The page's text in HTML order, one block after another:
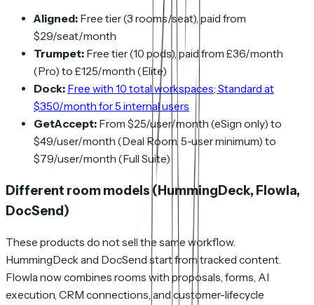
Aligned: Free tier (3 rooms/seat), paid from
$29/seat/month
Trumpet: Free tier (10 pods), paid from £36/month
(Pro) to £125/month (Elite)
Dock: Free with 10 total workspaces; Standard at
$350/month for 5 internal users
GetAccept: From $25/user/month (eSign only) to
$49/user/month (Deal Room, 5-user minimum) to
$79/user/month (Full Suite)
Different room models (HummingDeck, Flowla,
DocSend)
These products do not sell the same workflow.
HummingDeck and DocSend start from tracked content.
Flowla now combines rooms with proposals, forms, AI
execution, CRM connections, and customer-lifecycle